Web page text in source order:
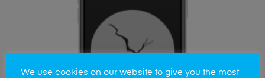
We use cookies on our website to give you the most